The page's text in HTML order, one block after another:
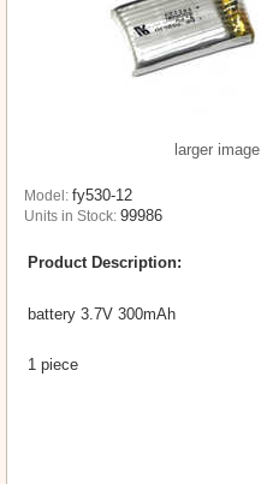
larger image
Model: fy530-12
Units in Stock: 99986
Product Description:
battery 3.7V 300mAh
1 piece